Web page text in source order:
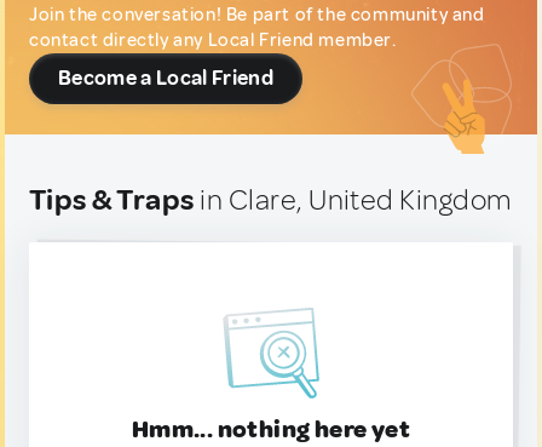
Join the conversation! Be part of the community and
contact directly any Local Friend member.
Become a Local Friend
Tips & Traps in Clare, United Kingdom
Hmm... nothing here yet